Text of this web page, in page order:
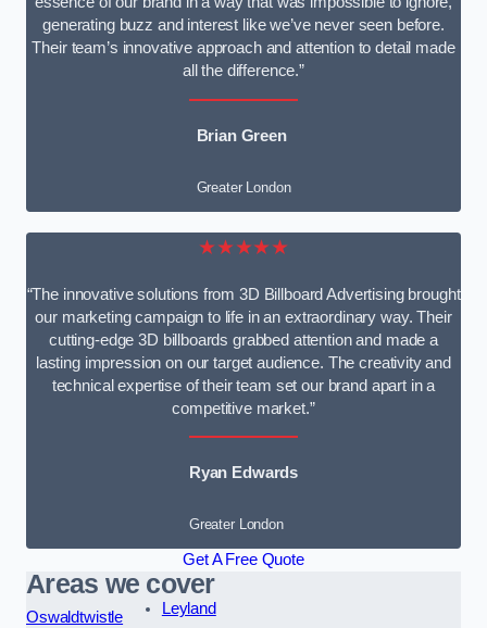
generating buzz and interest like we’ve never seen before.
Their team’s innovative approach and attention to detail made
all the difference.”
Brian Green
Greater London
★★★★★
“The innovative solutions from 3D Billboard Advertising brought
our marketing campaign to life in an extraordinary way. Their
cutting-edge 3D billboards grabbed attention and made a
lasting impression on our target audience. The creativity and
technical expertise of their team set our brand apart in a
competitive market.”
Ryan Edwards
Greater London
Get A Free Quote
Areas we cover
Oswaldtwistle
Leyland